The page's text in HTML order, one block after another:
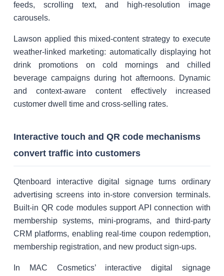
feeds, scrolling text, and high-resolution image
carousels.
Lawson applied this mixed-content strategy to execute
weather-linked marketing: automatically displaying hot
drink promotions on cold mornings and chilled
beverage campaigns during hot afternoons. Dynamic
and context-aware content effectively increased
customer dwell time and cross-selling rates.
Interactive touch and QR code mechanisms
convert traffic into customers
Qtenboard interactive digital signage turns ordinary
advertising screens into in-store conversion terminals.
Built-in QR code modules support API connection with
membership systems, mini-programs, and third-party
CRM platforms, enabling real-time coupon redemption,
membership registration, and new product sign-ups.
In MAC Cosmetics’ interactive digital signage